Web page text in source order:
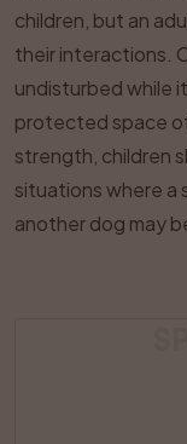
children, but an
their interactions.
undisturbed while
protected space
strength, children
situations where a
another dog may